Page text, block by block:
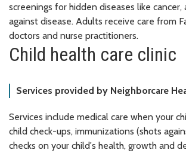
screenings for hidden diseases like cancer,
against disease. Adults receive care from
doctors and nurse practitioners.
Child health care clinic
Services provided by Neighborcare
Services include medical care when your
child check-ups, immunizations (shots
checks on your child's health, growth and